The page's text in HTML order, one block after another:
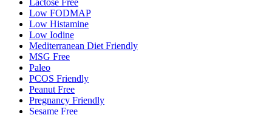
Lactose Free
Low FODMAP
Low Histamine
Low Iodine
Mediterranean Diet Friendly
MSG Free
Paleo
PCOS Friendly
Peanut Free
Pregnancy Friendly
Sesame Free